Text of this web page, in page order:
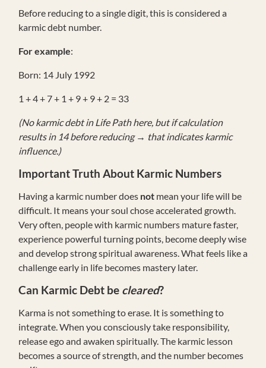
Before reducing to a single digit, this is considered a
karmic debt number.
For example:
Born: 14 July 1992
1 + 4 + 7 + 1 + 9 + 9 + 2 = 33
(No karmic debt in Life Path here, but if calculation
results in 14 before reducing → that indicates karmic
influence.)
Important Truth About Karmic Numbers
Having a karmic number does not mean your life will be
difficult. It means your soul chose accelerated growth.
Very often, people with karmic numbers mature faster,
experience powerful turning points, become deeply wise
and develop strong spiritual awareness. What feels like a
challenge early in life becomes mastery later.
Can Karmic Debt be cleared?
Karma is not something to erase. It is something to
integrate. When you consciously take responsibility,
release ego and awaken spiritually. The karmic lesson
becomes a source of strength, and the number becomes